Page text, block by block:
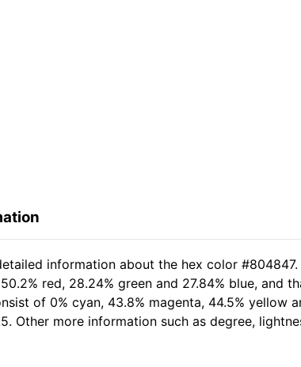
information about the hex color
red, 28.24% green and 27.84% blue, and
of 0% cyan, 43.8% magenta, 44.5% yellow
Other more information such as degree,